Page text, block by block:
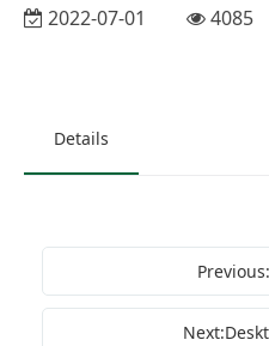
2022-07-01 4085
Details